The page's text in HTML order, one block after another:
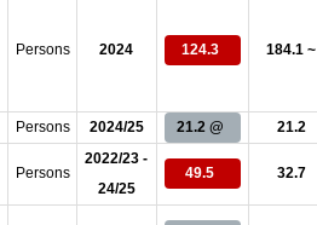
Persons 2024 124.3 184.1 ~
Persons 2024/25 21.2 @ 21.2
Persons
2022/23 -
24/25
49.5 32.7